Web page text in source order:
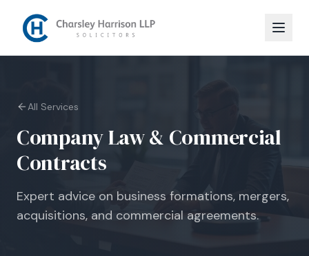
All Services
Company Law & Commercial
Contracts
Expert advice on business formations, mergers,
acquisitions, and commercial agreements.